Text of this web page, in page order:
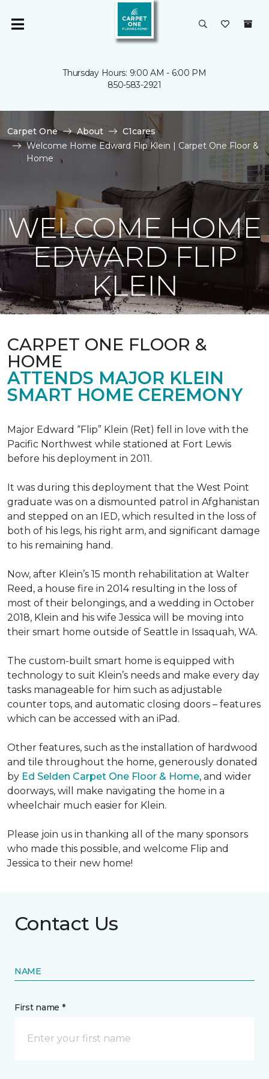
Thursday Hours: 9:00 AM - 6:00 PM
850-583-2921
Carpet One About
C1cares
Welcome Home Edward Flip Klein | Carpet One Floor &
Home
WELCOME HOME
EDWARD FLIP
KLEIN
CARPET ONE FLOOR &
HOME
ATTENDS MAJOR KLEIN
SMART HOME CEREMONY
Major Edward “Flip” Klein (Ret) fell in love with the
Pacific Northwest while stationed at Fort Lewis
before his deployment in 2011.
It was during this deployment that the West Point
graduate was on a dismounted patrol in Afghanistan
and stepped on an IED, which resulted in the loss of
both of his legs, his right arm, and significant damage
to his remaining hand.
Now, after Klein’s 15 month rehabilitation at Walter
Reed, a house fire in 2014 resulting in the loss of
most of their belongings, and a wedding in October
2018, Klein and his wife Jessica will be moving into
their smart home outside of Seattle in Issaquah, WA.
The custom-built smart home is equipped with
technology to suit Klein’s needs and make every day
tasks manageable for him such as adjustable
counter tops, and automatic closing doors – features
which can be accessed with an iPad.
Other features, such as the installation of hardwood
and tile throughout the home, generously donated
by Ed Selden Carpet One Floor & Home, and wider
doorways, will make navigating the home in a
wheelchair much easier for Klein.
Please join us in thanking all of the many sponsors
who made this possible, and welcome Flip and
Jessica to their new home!
Contact Us
NAME
First name *